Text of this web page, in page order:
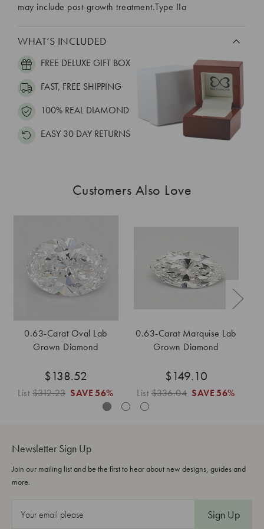
may include post-growth treatment.Type IIa
WHAT’S INCLUDED
FREE DELUXE GIFT BOX
FAST, FREE SHIPPING
100% REAL DIAMOND
EASY 30 DAY RETURNS
Customers Also Love
0.63-Carat Oval Lab
Grown Diamond
$138.52
List$312.23 SAVE 56%
0.63-Carat Marquise Lab
Grown Diamond
$149.10
List$336.04 SAVE 56%
Newsletter Sign Up
Join our mailing list and be the first to hear about new designs, guides and
more.